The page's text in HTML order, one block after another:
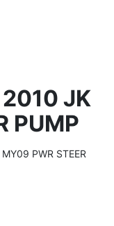
2010 JK
PUMP
PWR STEER